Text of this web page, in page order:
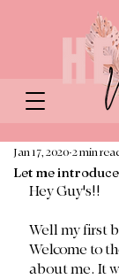
Let me
Jan 17, 2020 2 min
Hey Guy's!!
Well my first
Welcome to
about me. It